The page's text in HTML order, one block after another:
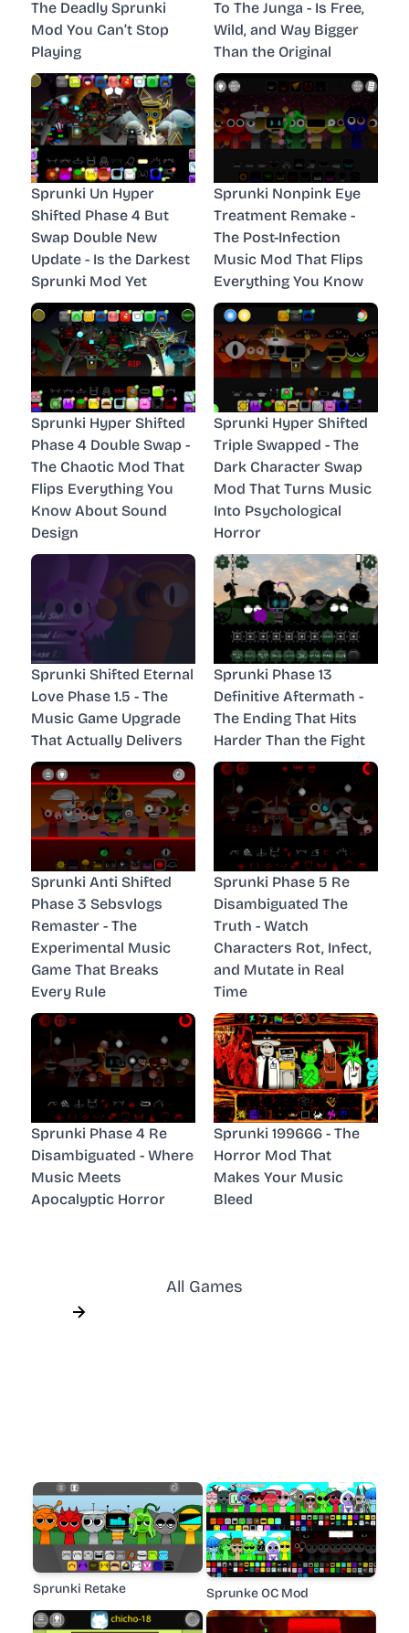
The Deadly Sprunki
Mod You Can’t Stop
Playing
To The Junga - Is Free,
Wild, and Way Bigger
Than the Original
Sprunki Un Hyper
Shifted Phase 4 But
Swap Double New
Update - Is the Darkest
Sprunki Mod Yet
Sprunki Nonpink Eye
Treatment Remake -
The Post-Infection
Music Mod That Flips
Everything You Know
Sprunki Hyper Shifted
Phase 4 Double Swap -
The Chaotic Mod That
Flips Everything You
Know About Sound
Design
Sprunki Hyper Shifted
Triple Swapped - The
Dark Character Swap
Mod That Turns Music
Into Psychological
Horror
Sprunki Shifted Eternal
Love Phase 1.5 - The
Music Game Upgrade
That Actually Delivers
Sprunki Phase 13
Definitive Aftermath -
The Ending That Hits
Harder Than the Fight
Sprunki Anti Shifted
Phase 3 Sebsvlogs
Remaster - The
Experimental Music
Game That Breaks
Every Rule
Sprunki Phase 5 Re
Disambiguated The
Truth - Watch
Characters Rot, Infect,
and Mutate in Real
Time
Sprunki Phase 4 Re
Disambiguated - Where
Music Meets
Apocalyptic Horror
Sprunki 199666 - The
Horror Mod That
Makes Your Music
Bleed
All Games
Sprunki Retake Sprunke OC Mod